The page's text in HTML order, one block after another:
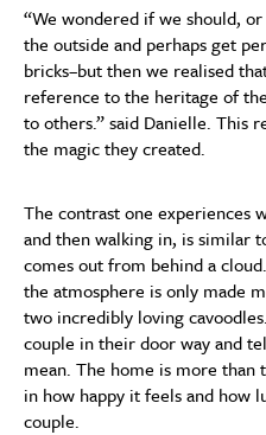
“We wondered if we should,
the outside and perhaps get
bricks–but then we realised
reference to the heritage of
to others.” said Danielle. This
the magic they created.
The contrast one experiences
and then walking in, is similar
comes out from behind a
the atmosphere is only made
two incredibly loving
couple in their door way and
mean. The home is more than
in how happy it feels and how
couple.